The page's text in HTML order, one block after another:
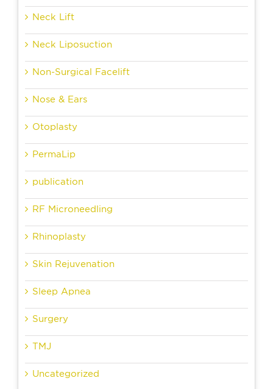
Neck Lift
Neck Liposuction
Non-Surgical Facelift
Nose & Ears
Otoplasty
PermaLip
publication
RF Microneedling
Rhinoplasty
Skin Rejuvenation
Sleep Apnea
Surgery
TMJ
Uncategorized